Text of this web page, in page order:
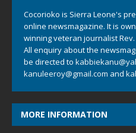
Cocorioko is Sierra Leone's
online newsmagazine. It is
winning veteran journalist Rev.
All enquiry about the
be directed to
kanuleeroy@gmail.com and
MORE INFORMATION